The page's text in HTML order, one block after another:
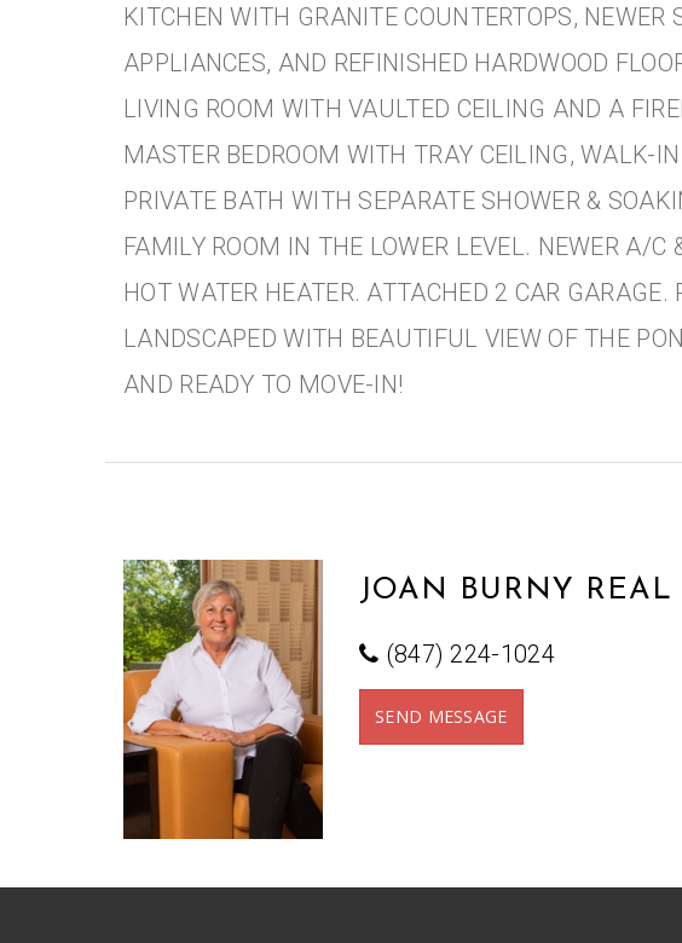
KITCHEN WITH GRANITE COUNTERTOPS, NEWER
APPLIANCES, AND REFINISHED HARDWOOD
LIVING ROOM WITH VAULTED CEILING AND A
MASTER BEDROOM WITH TRAY CEILING, WALK-
PRIVATE BATH WITH SEPARATE SHOWER &
FAMILY ROOM IN THE LOWER LEVEL. NEWER A/C
HOT WATER HEATER. ATTACHED 2 CAR GARAGE.
LANDSCAPED WITH BEAUTIFUL VIEW OF THE
AND READY TO MOVE-IN!
JOAN BURNY REAL
(847) 224-1024
SEND MESSAGE